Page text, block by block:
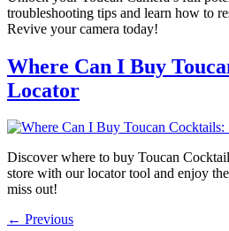
troubleshooting tips and learn how to
Revive your camera today!
Where Can I Buy
Locator
Discover where to buy Toucan
store with our locator tool and enjoy
miss out!
← Previous